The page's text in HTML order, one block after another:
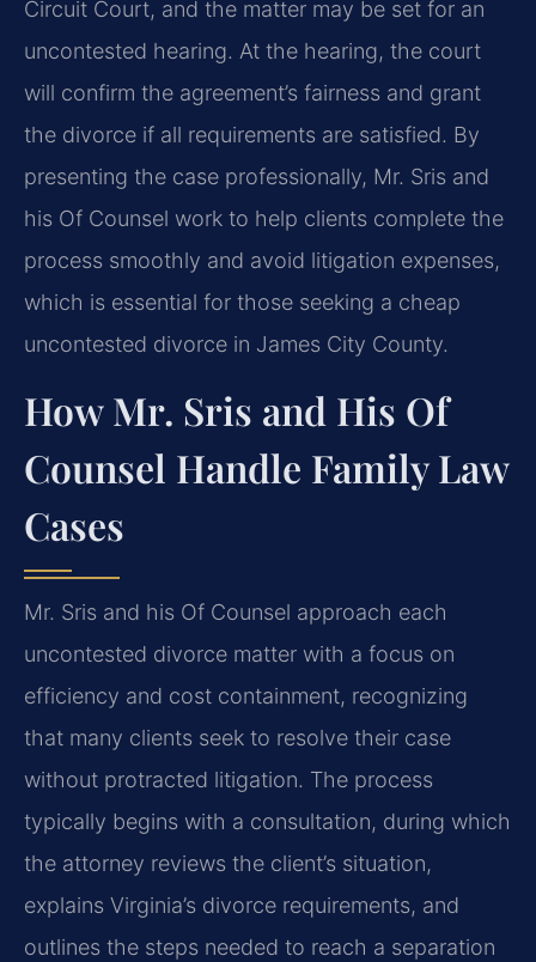
Circuit Court, and the matter may be set for an
uncontested hearing. At the hearing, the court
will confirm the agreement’s fairness and grant
the divorce if all requirements are satisfied. By
presenting the case professionally, Mr. Sris and
his Of Counsel work to help clients complete the
process smoothly and avoid litigation expenses,
which is essential for those seeking a cheap
uncontested divorce in James City County.
How Mr. Sris and His Of
Counsel Handle Family Law
Cases
Mr. Sris and his Of Counsel approach each
uncontested divorce matter with a focus on
efficiency and cost containment, recognizing
that many clients seek to resolve their case
without protracted litigation. The process
typically begins with a consultation, during which
the attorney reviews the client’s situation,
explains Virginia’s divorce requirements, and
outlines the steps needed to reach a separation